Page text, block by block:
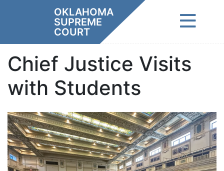
OKLAHOMA
SUPREME
COURT
Chief Justice Visits
with Students